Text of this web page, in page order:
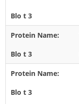
Rice
Rye
Seed
Tree
Vegetable